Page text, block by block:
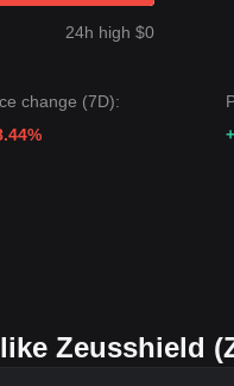
24h high $0
change (7D):
Zeusshield